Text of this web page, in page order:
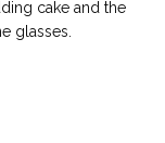
cake and the
glasses.